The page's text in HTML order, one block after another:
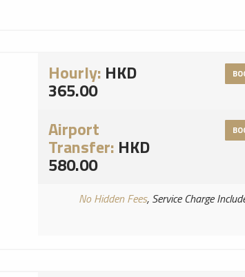
Hourly: HKD
365.00
Airport
Transfer: HKD
580.00
No Hidden Fees, Service Charge